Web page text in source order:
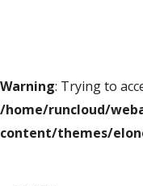
Warning: Trying to
/home/runcloud/
content/themes/